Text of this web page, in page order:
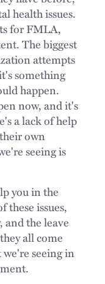
health issues.
for FMLA,
The biggest
attempts
something
happen.
now, and it's
a lack of help
own
seeing is
you in the
these issues,
and the leave
all come
seeing in